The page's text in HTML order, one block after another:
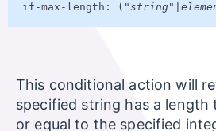
if-max-length: ("
This conditional action will
specified string has a length
or equal to the specified